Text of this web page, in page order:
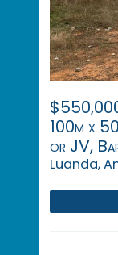
100m x
or JV,
Luanda,